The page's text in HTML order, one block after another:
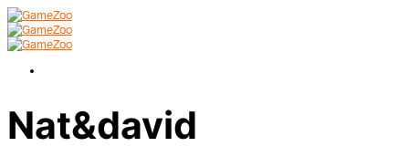
Nat&david